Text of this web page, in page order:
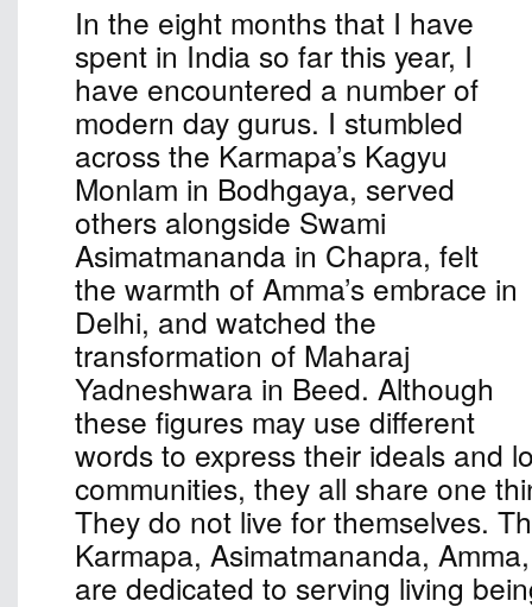
In the eight months that I have
spent in India so far this year, I
have encountered a number of
modern day gurus. I stumbled
across the Karmapa’s Kagyu
Monlam in Bodhgaya, served
others alongside Swami
Asimatmananda in Chapra, felt
the warmth of Amma’s embrace in
Delhi, and watched the
transformation of Maharaj
Yadneshwara in Beed. Although
these figures may use different
words to express their ideals and
communities, they all share one
They do not live for themselves.
Karmapa, Asimatmananda,
are dedicated to serving living